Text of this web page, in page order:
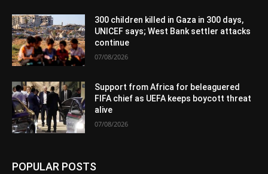
300 children killed in Gaza in 300 days,
UNICEF says; West Bank settler attacks
continue
07/08/2026
Support from Africa for beleaguered
FIFA chief as UEFA keeps boycott threat
alive
07/08/2026
POPULAR POSTS